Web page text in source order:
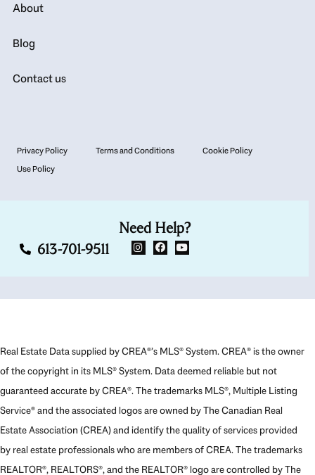
About
Blog
Contact us
Privacy Policy Terms and Conditions
Cookie Policy
Use Policy
Need Help?
613-701-9511
Real Estate Data supplied by CREA®’s MLS® System. CREA® is the owner
of the copyright in its MLS® System. Data deemed reliable but not
guaranteed accurate by CREA®. The trademarks MLS®, Multiple Listing
Service® and the associated logos are owned by The Canadian Real
Estate Association (CREA) and identify the quality of services provided
by real estate professionals who are members of CREA. The trademarks
REALTOR®, REALTORS®, and the REALTOR® logo are controlled by The